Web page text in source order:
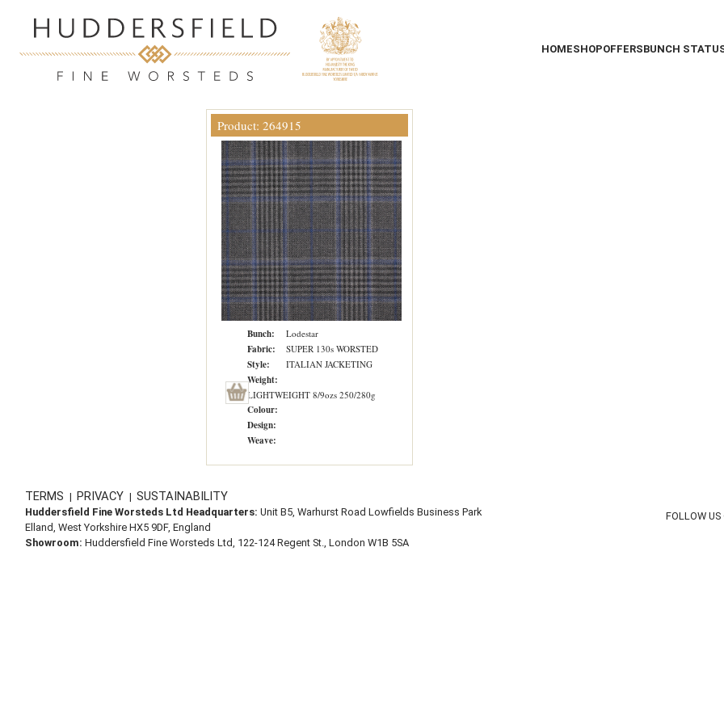
HOMESHOPOFFERSBUNCH
Product: 264915
Bunch: Lodestar
Fabric: SUPER 130s WORSTED
Style: ITALIAN JACKETING
Weight:
LIGHTWEIGHT 8/9ozs 250/280g
Colour:
Design:
Weave:
TERMS | PRIVACY | SUSTAINABILITY
Huddersfield Fine Worsteds Ltd Headquarters: Unit B5, Warhurst Road Lowfields Business Park
Elland, West Yorkshire HX5 9DF, England
Showroom: Huddersfield Fine Worsteds Ltd, 122-124 Regent St., London W1B 5SA
FOLLOW US